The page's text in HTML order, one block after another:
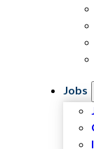
Jobs